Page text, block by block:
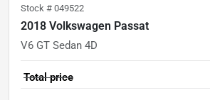
Stock # 049522
2018 Volkswagen Passat
V6 GT Sedan 4D
Total price